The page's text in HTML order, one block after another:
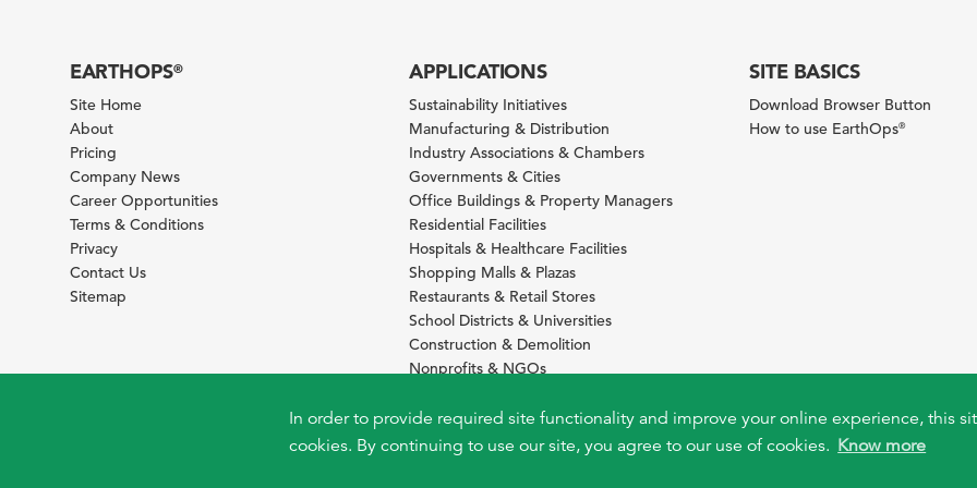
In order to provide required site functionality and improve your online experience, this
cookies. By continuing to use our site, you agree to our use of cookies. Know more
EARTHOPS®
Site Home
About
Pricing
Company News
Career Opportunities
Terms & Conditions
Privacy
Contact Us
Sitemap
APPLICATIONS
Sustainability Initiatives
Manufacturing & Distribution
Industry Associations & Chambers
Governments & Cities
Office Buildings & Property Managers
Residential Facilities
Hospitals & Healthcare Facilities
Shopping Malls & Plazas
Restaurants & Retail Stores
School Districts & Universities
Construction & Demolition
Nonprofits & NGOs
Sustainability Services Providers
SITE BASICS
Download Browser Button
How to use EarthOps®